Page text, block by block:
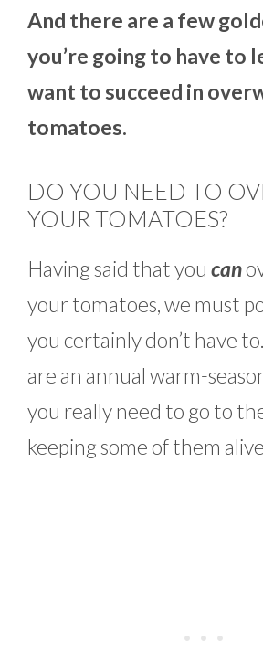
And there are a few
you’re going to have to
want to succeed in
tomatoes.
DO YOU NEED TO
YOUR TOMATOES?
Having said that you can
your tomatoes, we must
you certainly don’t have
are an annual warm-
you really need to go to
keeping some of them